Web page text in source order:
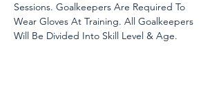
Sessions. Goalkeepers Are Required To
Wear Gloves At Training. All Goalkeepers
Will Be Divided Into Skill Level & Age.